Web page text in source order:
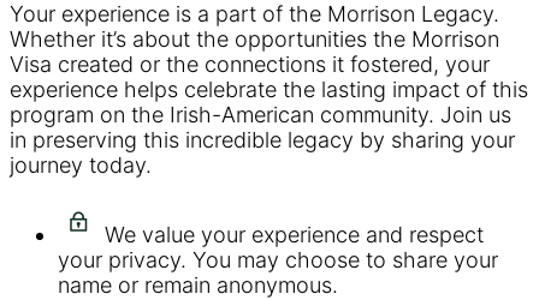
Your experience is a part of the Morrison Legacy.
Whether it’s about the opportunities the Morrison
Visa created or the connections it fostered, your
experience helps celebrate the lasting impact of this
program on the Irish-American community. Join us
in preserving this incredible legacy by sharing your
journey today.
We value your experience and respect
your privacy. You may choose to share your
name or remain anonymous.